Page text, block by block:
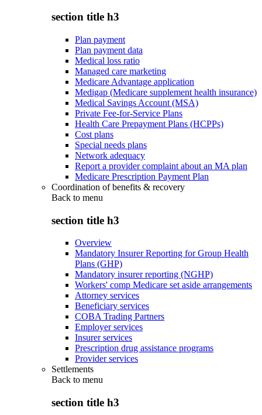
section title h3
Plan payment
Plan payment data
Medical loss ratio
Managed care marketing
Medicare Advantage application
Medigap (Medicare supplement health insurance)
Medical Savings Account (MSA)
Private Fee-for-Service Plans
Health Care Prepayment Plans (HCPPs)
Cost plans
Special needs plans
Network adequacy
Report a provider complaint about an MA plan
Medicare Prescription Payment Plan
Coordination of benefits & recovery
Back to menu
section title h3
Overview
Mandatory Insurer Reporting for Group Health
Plans (GHP)
Mandatory insurer reporting (NGHP)
Workers' comp Medicare set aside arrangements
Attorney services
Beneficiary services
COBA Trading Partners
Employer services
Insurer services
Prescription drug assistance programs
Provider services
Settlements
Back to menu
section title h3